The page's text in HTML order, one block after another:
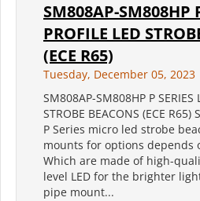
SM808AP-SM808HP
PROFILE LED
(ECE R65)
Tuesday, December 05, 2023
SM808AP-SM808HP P SERIES
STROBE BEACONS (ECE R65)
P Series micro led strobe
mounts for options depends
Which are made of high-
level LED for the brighter
pipe mount...